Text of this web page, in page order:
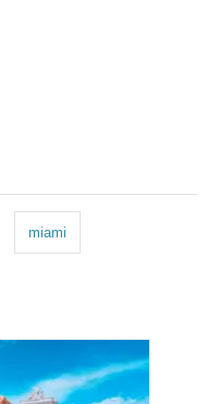
miami